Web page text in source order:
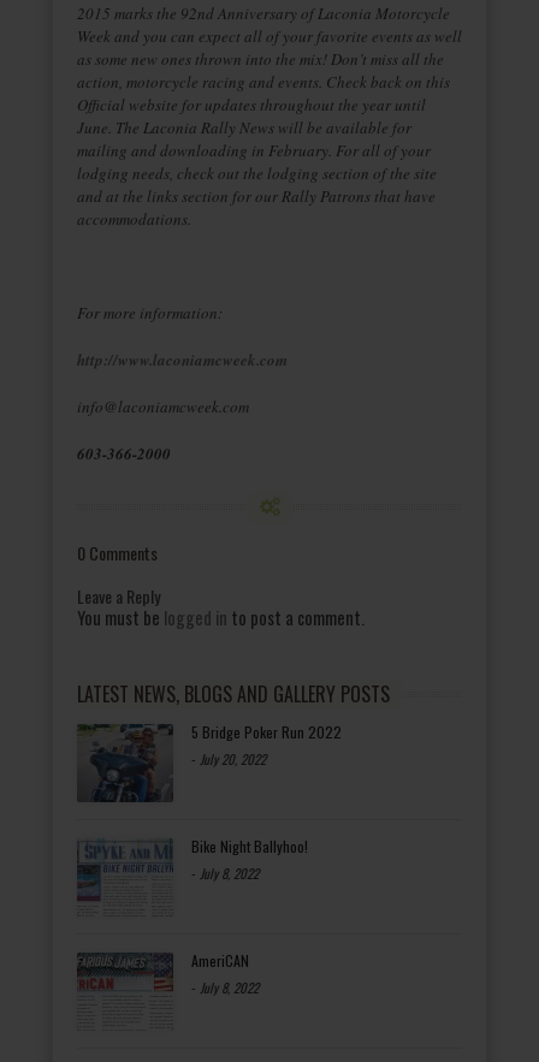
2015 marks the 92nd Anniversary of Laconia Motorcycle
Week and you can expect all of your favorite events as well
as some new ones thrown into the mix! Don’t miss all the
action, motorcycle racing and events. Check back on this
Official website for updates throughout the year until
June. The Laconia Rally News will be available for
mailing and downloading in February. For all of your
lodging needs, check out the lodging section of the site
and at the links section for our Rally Patrons that have
accommodations.
For more information:
http://www.laconiamcweek.com
info@laconiamcweek.com
603-366-2000
0 Comments
Leave a Reply
You must be logged in to post a comment.
LATEST NEWS, BLOGS AND GALLERY POSTS
5 Bridge Poker Run 2022
- July 20, 2022
Bike Night Ballyhoo!
- July 8, 2022
AmeriCAN
- July 8, 2022